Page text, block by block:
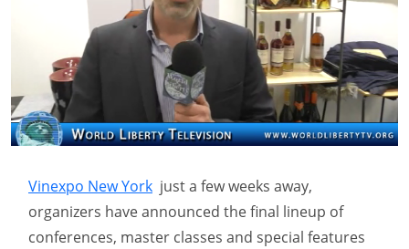
Vinexpo New York just a few weeks away,
organizers have announced the final lineup of
conferences, master classes and special features